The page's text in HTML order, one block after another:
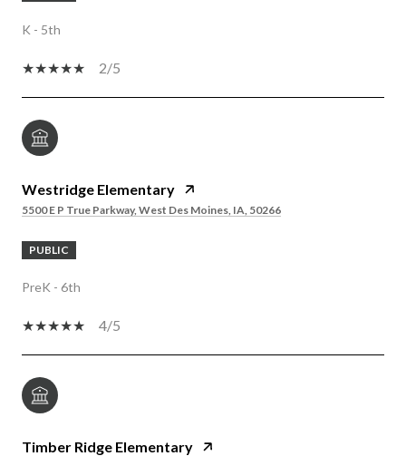
K - 5th
2/5
Westridge Elementary
5500 E P True Parkway, West Des Moines, IA, 50266
PUBLIC
PreK - 6th
4/5
Timber Ridge Elementary